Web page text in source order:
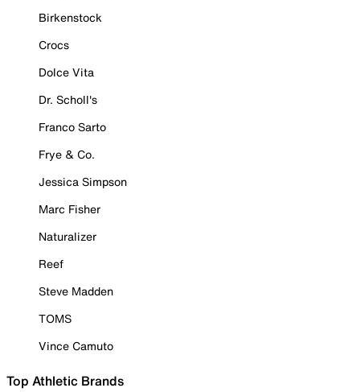
Birkenstock
Crocs
Dolce Vita
Dr. Scholl's
Franco Sarto
Frye & Co.
Jessica Simpson
Marc Fisher
Naturalizer
Reef
Steve Madden
TOMS
Vince Camuto
Top Athletic Brands